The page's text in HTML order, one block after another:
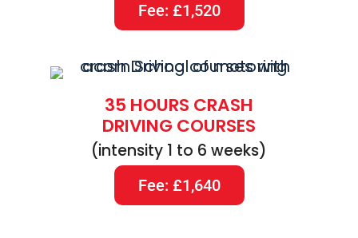
Fee: £1,520
35 HOURS CRASH
DRIVING COURSES
(intensity 1 to 6 weeks)
Fee: £1,640